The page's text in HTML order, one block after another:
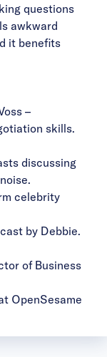
questions
awkward
it benefits
–
skills.
discussing
celebrity
by Debbie.
of Business
OpenSesame